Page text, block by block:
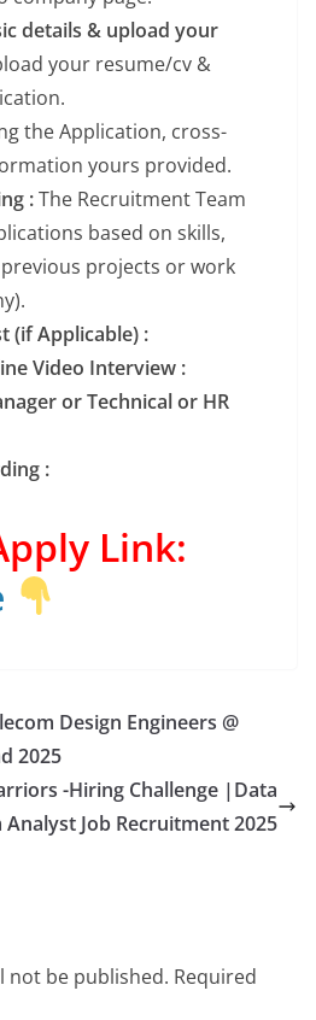
details & upload your
your resume/cv &
the Application, cross-
yours provided.
:The Recruitment Team
based on skills,
projects or work
(if Applicable) :
Video Interview :
or Technical or HR
:
Link:
Design Engineers @
2025
-Hiring Challenge |Data
Analyst Job Recruitment 2025
not be published. Required